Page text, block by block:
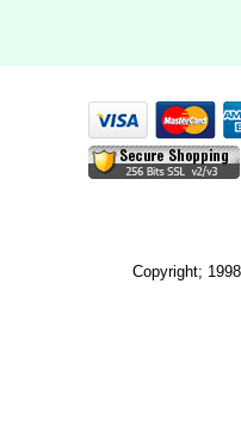
Copyright;